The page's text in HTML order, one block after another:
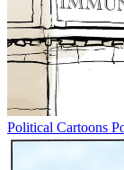
Political Cartoons